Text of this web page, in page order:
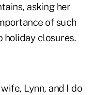
asking her
of such
holiday closures.
Lynn, and I do